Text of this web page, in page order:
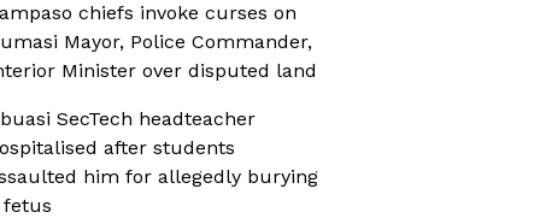
chiefs invoke curses on
Mayor, Police Commander,
Minister over disputed land
SecTech headteacher
after students
him for allegedly burying
fetus